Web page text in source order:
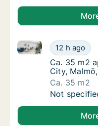
Ca. 35 m2
12 h ago
Ca. 35 m2
Ca. 35 m2
Ca. 35 m2
City,
Ca. 35 m2
Ca. 35 m2
Not